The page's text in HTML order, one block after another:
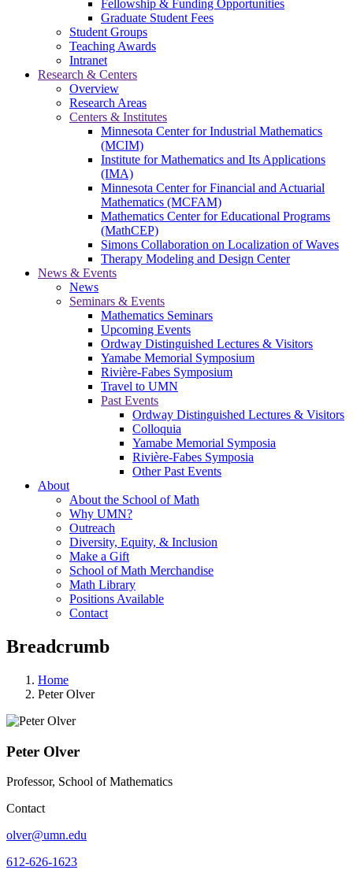
Fellowship & Funding Opportunities
Graduate Student Fees
Student Groups
Teaching Awards
Intranet
Research & Centers
Overview
Research Areas
Centers & Institutes
Minnesota Center for Industrial Mathematics
(MCIM)
Institute for Mathematics and Its Applications
(IMA)
Minnesota Center for Financial and Actuarial
Mathematics (MCFAM)
Mathematics Center for Educational Programs
(MathCEP)
Simons Collaboration on Localization of Waves
Therapy Modeling and Design Center
News & Events
News
Seminars & Events
Mathematics Seminars
Upcoming Events
Ordway Distinguished Lectures & Visitors
Yamabe Memorial Symposium
Rivière-Fabes Symposium
Travel to UMN
Past Events
Ordway Distinguished Lectures & Visitors
Colloquia
Yamabe Memorial Symposia
Rivière-Fabes Symposia
Other Past Events
About
About the School of Math
Why UMN?
Outreach
Diversity, Equity, & Inclusion
Make a Gift
School of Math Merchandise
Math Library
Positions Available
Contact
Breadcrumb
Home
Peter Olver
Peter Olver
Professor, School of Mathematics
Contact
olver@umn.edu
612-626-1623